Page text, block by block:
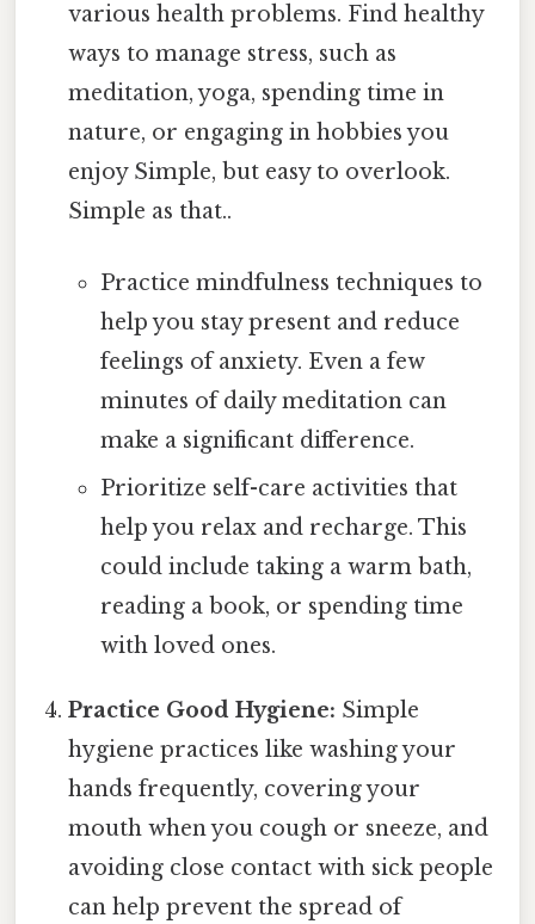
various health problems. Find healthy
ways to manage stress, such as
meditation, yoga, spending time in
nature, or engaging in hobbies you
enjoy Simple, but easy to overlook.
Simple as that..
Practice mindfulness techniques to
help you stay present and reduce
feelings of anxiety. Even a few
minutes of daily meditation can
make a significant difference.
Prioritize self-care activities that
help you relax and recharge. This
could include taking a warm bath,
reading a book, or spending time
with loved ones.
Practice Good Hygiene: Simple
hygiene practices like washing your
hands frequently, covering your
mouth when you cough or sneeze, and
avoiding close contact with sick people
can help prevent the spread of